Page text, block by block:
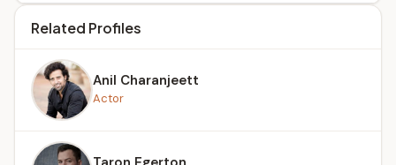
Related Profiles
Anil Charanjeett
Actor